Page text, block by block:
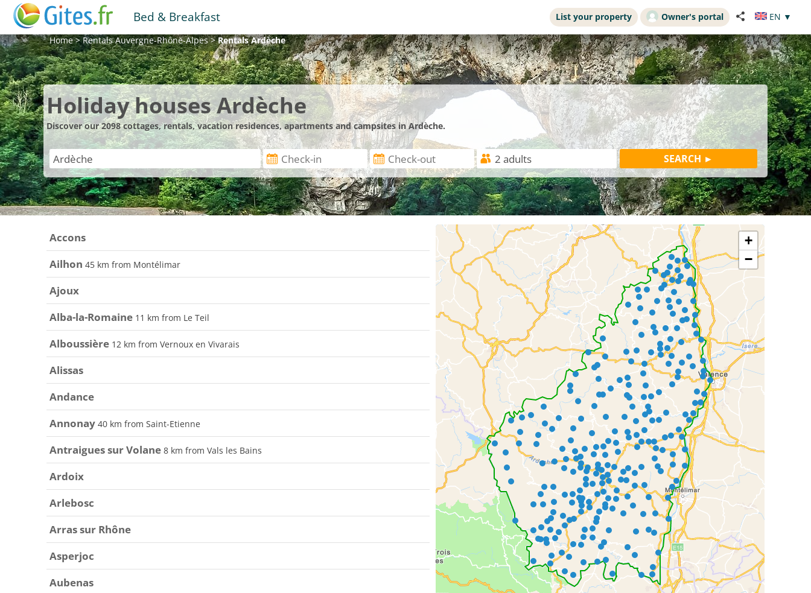
Bed & Breakfast List your property Owner's portal EN ▼
Home>RentalsAuvergne-Rhône-Alpes>RentalsArdèche
Holiday houses Ardèche
Discover our 2098 cottages, rentals, vacation residences, apartments and campsites in Ardèche.
Accons
Ailhon 45 km from Montélimar
Ajoux
Alba-la-Romaine 11 km from Le Teil
Alboussière 12 km from Vernoux en Vivarais
Alissas
Andance
Annonay 40 km from Saint-Etienne
Antraigues sur Volane 8 km from Vals les Bains
Ardoix
Arlebosc
Arras sur Rhône
Asperjoc
Aubenas
+
−